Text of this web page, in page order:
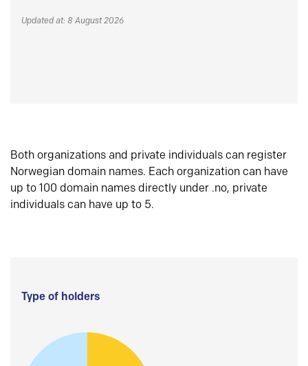
Updated at: 8 August 2026
Both organizations and private individuals can register
Norwegian domain names. Each organization can have
up to 100 domain names directly under .no, private
individuals can have up to 5.
Type of holders